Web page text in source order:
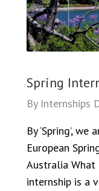
Spring
By Internships
By ‘Spring’,
European
Australia What
internship is a